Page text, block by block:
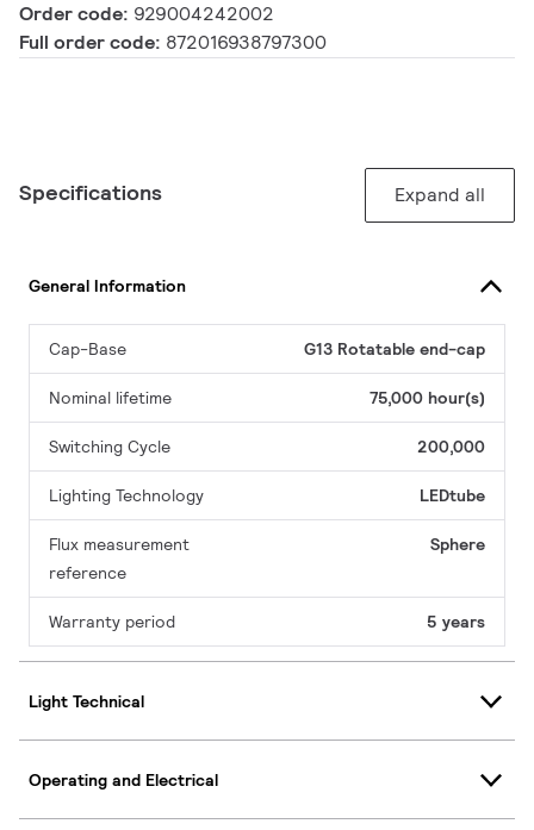
Order code: 929004242002
Full order code: 872016938797300
Specifications Expand all
General Information
Cap-Base G13 Rotatable end-cap
Nominal lifetime 75,000 hour(s)
Switching Cycle 200,000
Lighting Technology LEDtube
Flux measurement
reference
Sphere
Warranty period 5 years
Light Technical
Operating and Electrical